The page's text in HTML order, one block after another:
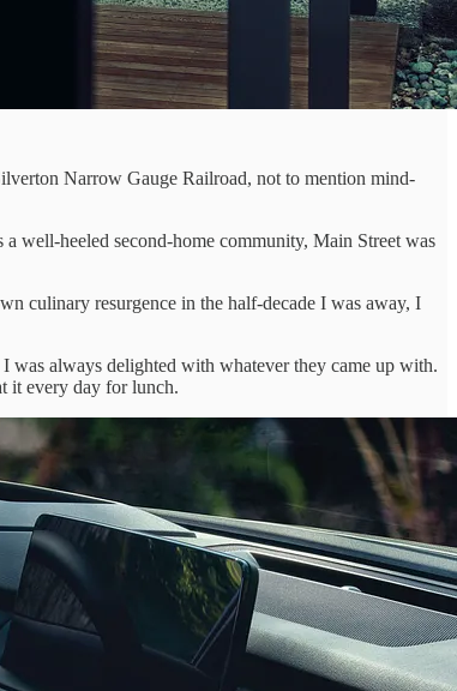
Narrow Gauge Railroad, not to mention mind-
well-heeled second-home community, Main Street was
culinary resurgence in the half-decade I was away, I
was always delighted with whatever they came up with.
it every day for lunch.